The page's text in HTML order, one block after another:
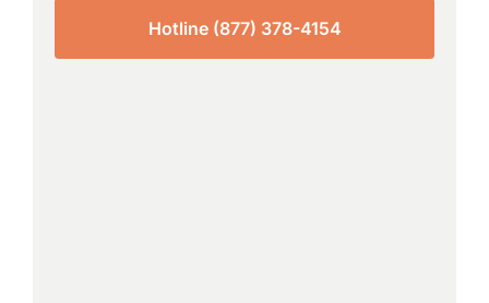
Hotline (877) 378-4154